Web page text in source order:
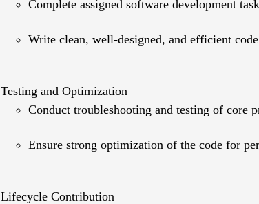
Complete assigned software development
Write clean, well-designed, and efficient code
Testing and Optimization
Conduct troubleshooting and testing of core
Ensure strong optimization of the code for
Lifecycle Contribution